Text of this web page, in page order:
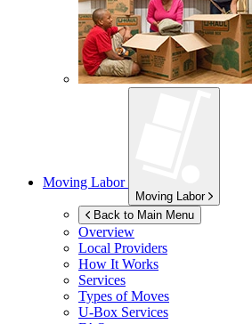
Moving Labor
Moving Labor
Back to Main Menu
Overview
Local Providers
How It Works
Services
Types of Moves
U-Box Services